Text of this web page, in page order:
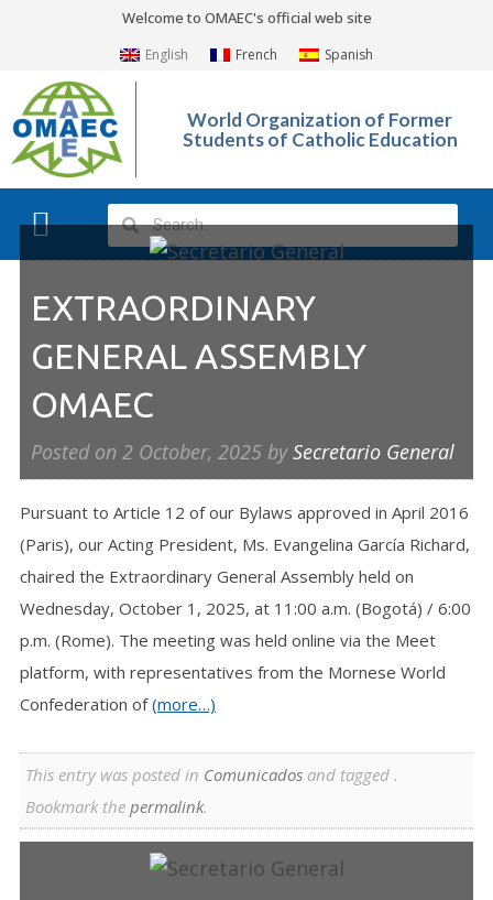
Welcome to OMAEC's official web site
English French Spanish
World Organization of Former
Students of Catholic Education
EXTRAORDINARY
GENERAL ASSEMBLY
OMAEC
Posted on 2 October, 2025 bySecretario General
Pursuant to Article 12 of our Bylaws approved in April 2016
(Paris), our Acting President, Ms. Evangelina García Richard,
chaired the Extraordinary General Assembly held on
Wednesday, October 1, 2025, at 11:00 a.m. (Bogotá) / 6:00
p.m. (Rome). The meeting was held online via the Meet
platform, with representatives from the Mornese World
Confederation of(more…)
This entry was posted in Comunicadosand tagged .
Bookmark the permalink.